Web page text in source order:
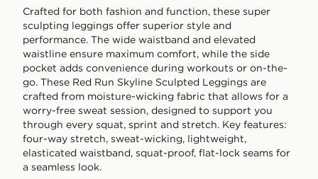
Crafted for both fashion and function, these super
sculpting leggings offer superior style and
performance. The wide waistband and elevated
waistline ensure maximum comfort, while the side
pocket adds convenience during workouts or on-the-
go. These Red Run Skyline Sculpted Leggings are
crafted from moisture-wicking fabric that allows for a
worry-free sweat session, designed to support you
through every squat, sprint and stretch. Key features:
four-way stretch, sweat-wicking, lightweight,
elasticated waistband, squat-proof, flat-lock seams for
a seamless look.